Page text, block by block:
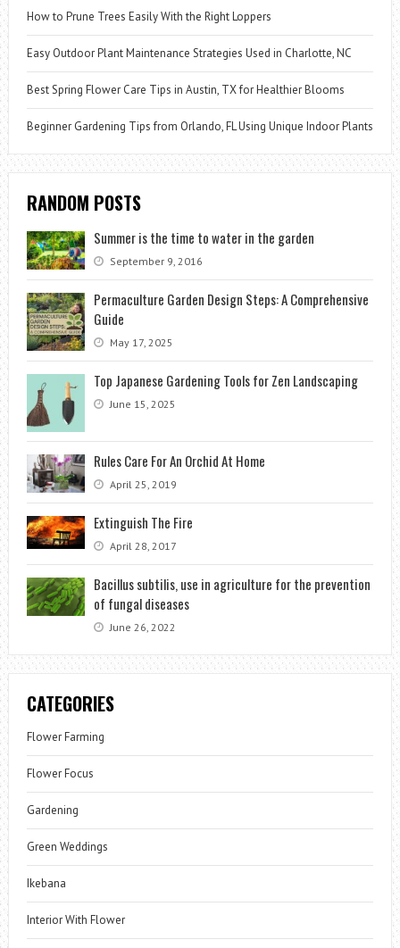
How to Prune Trees Easily With the Right Loppers
Easy Outdoor Plant Maintenance Strategies Used in Charlotte, NC
Best Spring Flower Care Tips in Austin, TX for Healthier Blooms
Beginner Gardening Tips from Orlando, FL Using Unique Indoor Plants
RANDOM POSTS
Summer is the time to water in the garden
September 9, 2016
Permaculture Garden Design Steps: A Comprehensive
Guide
May 17, 2025
Top Japanese Gardening Tools for Zen Landscaping
June 15, 2025
Rules Care For An Orchid At Home
April 25, 2019
Extinguish The Fire
April 28, 2017
Bacillus subtilis, use in agriculture for the prevention
of fungal diseases
June 26, 2022
CATEGORIES
Flower Farming
Flower Focus
Gardening
Green Weddings
Ikebana
Interior With Flower